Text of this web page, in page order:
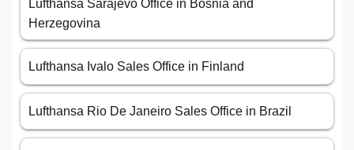
Lufthansa Sarajevo Office in Bosnia and
Herzegovina
Lufthansa Ivalo Sales Office in Finland
Lufthansa Rio De Janeiro Sales Office in Brazil